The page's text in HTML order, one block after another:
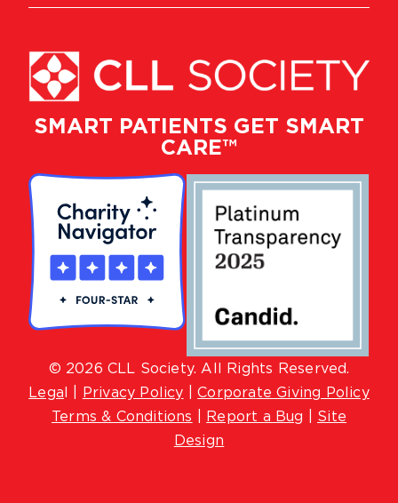
SMART PATIENTS GET SMART
CARE™
© 2026 CLL Society. All Rights Reserved.
Lega
Privacy Policy |Corporate Giving Policy
Terms & Conditions
Report a Bug
Site
Design